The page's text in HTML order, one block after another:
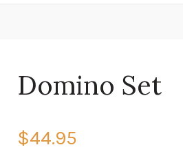
Domino Set
$44.95